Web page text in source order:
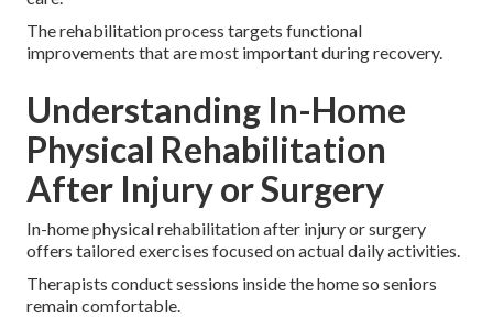
The rehabilitation process targets functional
improvements that are most important during recovery.
Understanding In-Home
Physical Rehabilitation
After Injury or Surgery
In-home physical rehabilitation after injury or surgery
offers tailored exercises focused on actual daily activities.
Therapists conduct sessions inside the home so seniors
remain comfortable.